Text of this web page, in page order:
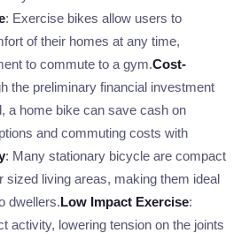
: Exercise bikes allow users to
of their homes at any time,
to commute to a gym.Cost-
the preliminary financial investment
a home bike can save cash on
and commuting costs with
: Many stationary bicycle are compact
sized living areas, making them ideal
dwellers.Low Impact Exercise:
activity, lowering tension on the joints